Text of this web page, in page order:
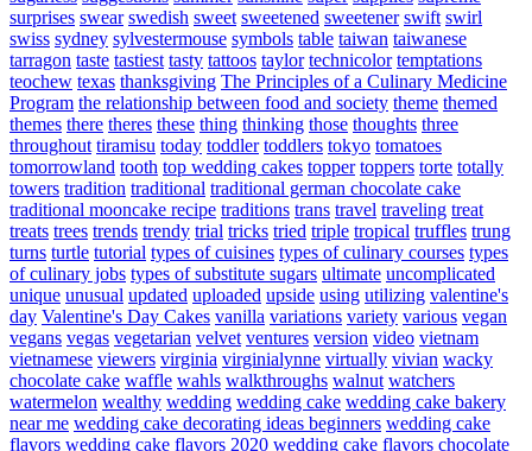
surprises swear swedish sweet sweetened sweetener swift swirl
swiss sydney sylvestermouse symbols table taiwan taiwanese
tarragon taste tastiest tasty tattoos taylor technicolor temptations
teochew texas thanksgiving The Principles of a Culinary Medicine
Program the relationship between food and society theme themed
themes there theres these thing thinking those thoughts three
throughout tiramisu today toddler toddlers tokyo tomatoes
tomorrowland tooth top wedding cakes topper toppers torte totally
towers tradition traditional traditional german chocolate cake
traditional mooncake recipe traditions trans travel traveling treat
treats trees trends trendy trial tricks tried triple tropical truffles trung
turns turtle tutorial types of cuisines types of culinary courses types
of culinary jobs types of substitute sugars ultimate uncomplicated
unique unusual updated uploaded upside using utilizing valentine's
day Valentine's Day Cakes vanilla variations variety various vegan
vegans vegas vegetarian velvet ventures version video vietnam
vietnamese viewers virginia virginialynne virtually vivian wacky
chocolate cake waffle wahls walkthroughs walnut watchers
watermelon wealthy wedding wedding cake wedding cake bakery
near me wedding cake decorating ideas beginners wedding cake
flavors wedding cake flavors 2020 wedding cake flavors chocolate